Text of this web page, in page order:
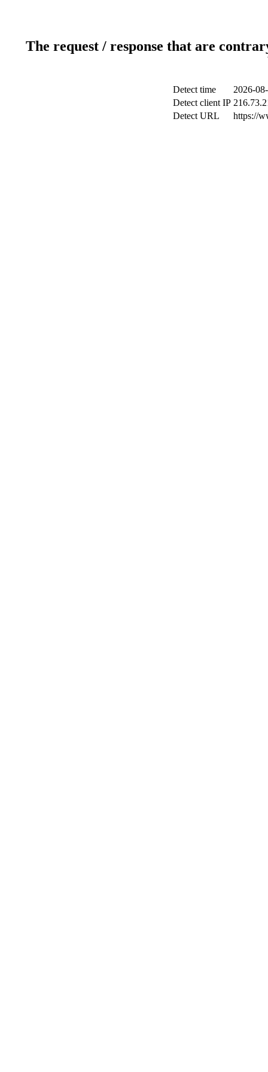
The request / response that are
Detect time
2026-
Detect client IP
Detect URL
https://